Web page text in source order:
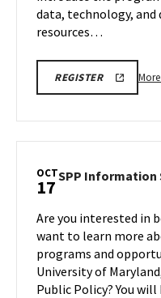
data, technology, and
resources…
REGISTERINFO
FA25
OCT
17 SPP Information
Are you interested in
want to learn more
programs and
University of
Public Policy? You